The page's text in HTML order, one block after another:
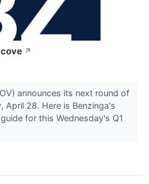
↗
announces its next round of
April 28. Here is Benzinga's
for this Wednesday's Q1